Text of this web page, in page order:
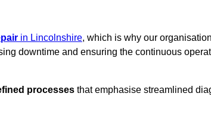
in Lincolnshire, which is why our
downtime and ensuring the continuous
processes that emphasise streamlined